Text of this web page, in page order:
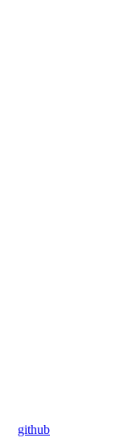
github